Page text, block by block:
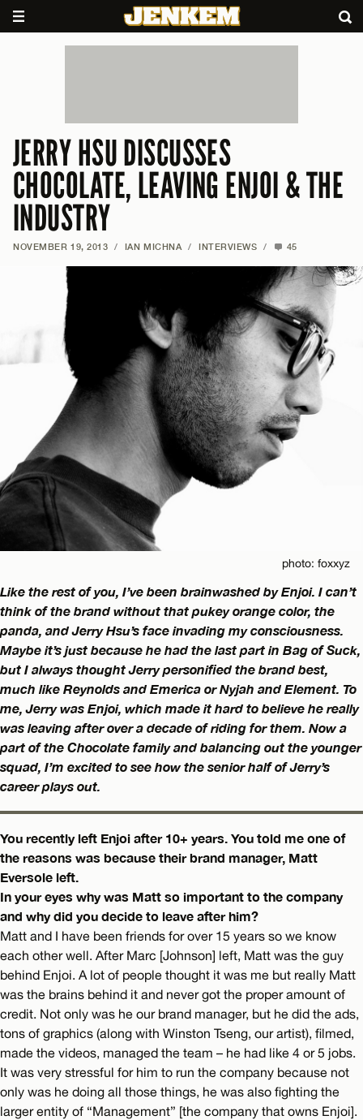
JERRY HSU DISCUSSES
CHOCOLATE, LEAVING ENJOI & THE
INDUSTRY
NOVEMBER 19, 2013 / IAN MICHNA / INTERVIEWS / 45
photo: foxxyz
Like the rest of you, I’ve been brainwashed by Enjoi. I can’t
think of the brand without that pukey orange color, the
panda, and Jerry Hsu’s face invading my consciousness.
Maybe it’s just because he had the last part in Bag of Suck,
but I always thought Jerry personified the brand best,
much like Reynolds and Emerica or Nyjah and Element. To
me, Jerry was Enjoi, which made it hard to believe he really
was leaving after over a decade of riding for them. Now a
part of the Chocolate family and balancing out the younger
squad, I’m excited to see how the senior half of Jerry’s
career plays out.
You recently left Enjoi after 10+ years. You told me one of
the reasons was because their brand manager, Matt
Eversole left.
In your eyes why was Matt so important to the company
and why did you decide to leave after him?
Matt and I have been friends for over 15 years so we know
each other well. After Marc [Johnson] left, Matt was the guy
behind Enjoi. A lot of people thought it was me but really Matt
was the brains behind it and never got the proper amount of
credit. Not only was he our brand manager, but he did the ads,
tons of graphics (along with Winston Tseng, our artist), filmed,
made the videos, managed the team – he had like 4 or 5 jobs.
It was very stressful for him to run the company because not
only was he doing all those things, he was also fighting the
larger entity of “Management” [the company that owns Enjoi].